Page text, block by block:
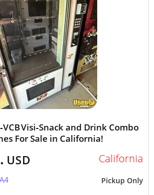
Visi‑Snack and Drink Combo
For Sale in California!
USD California
Pickup Only